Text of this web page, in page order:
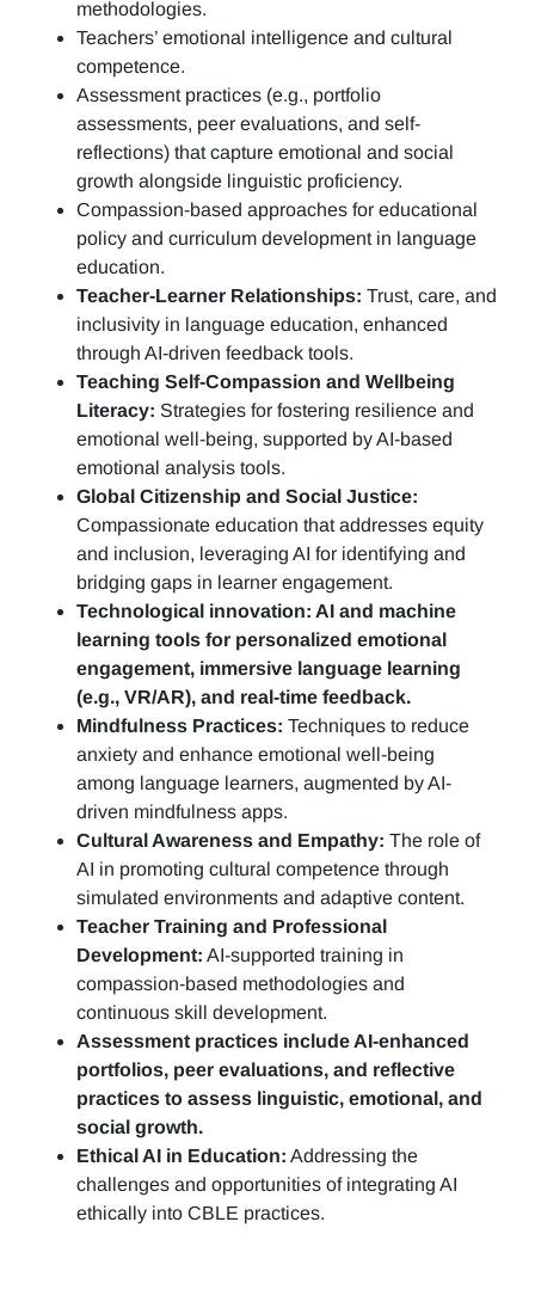
methodologies.
Teachers’ emotional intelligence and cultural
competence.
Assessment practices (e.g., portfolio
assessments, peer evaluations, and self-
reflections) that capture emotional and social
growth alongside linguistic proficiency.
Compassion-based approaches for educational
policy and curriculum development in language
education.
Teacher-Learner Relationships: Trust, care, and
inclusivity in language education, enhanced
through AI-driven feedback tools.
Teaching Self-Compassion and Wellbeing
Literacy: Strategies for fostering resilience and
emotional well-being, supported by AI-based
emotional analysis tools.
Global Citizenship and Social Justice:
Compassionate education that addresses equity
and inclusion, leveraging AI for identifying and
bridging gaps in learner engagement.
Technological innovation: AI and machine
learning tools for personalized emotional
engagement, immersive language learning
(e.g., VR/AR), and real-time feedback.
Mindfulness Practices: Techniques to reduce
anxiety and enhance emotional well-being
among language learners, augmented by AI-
driven mindfulness apps.
Cultural Awareness and Empathy: The role of
AI in promoting cultural competence through
simulated environments and adaptive content.
Teacher Training and Professional
Development: AI-supported training in
compassion-based methodologies and
continuous skill development.
Assessment practices include AI-enhanced
portfolios, peer evaluations, and reflective
practices to assess linguistic, emotional, and
social growth.
Ethical AI in Education: Addressing the
challenges and opportunities of integrating AI
ethically into CBLE practices.